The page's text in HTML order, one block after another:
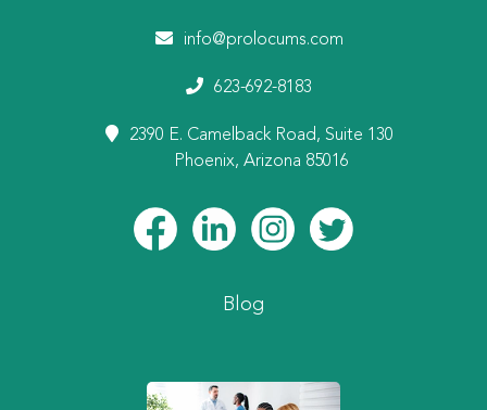
info@prolocums.com
623-692-8183
2390 E. Camelback Road, Suite 130
Phoenix, Arizona 85016
Blog